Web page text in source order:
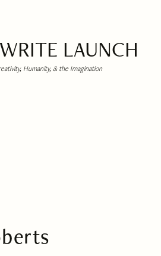
LAUNCH
Humanity, & the Imagination